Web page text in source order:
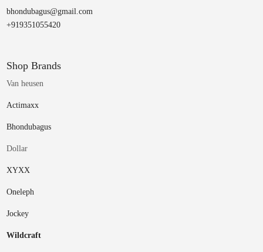
bhondubagus@gmail.com
+919351055420
Shop Brands
Van heusen
Actimaxx
Bhondubagus
Dollar
XYXX
Oneleph
Jockey
Wildcraft